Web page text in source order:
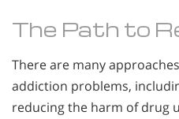
The Path to
There are many
addiction problems,
reducing the harm of drug